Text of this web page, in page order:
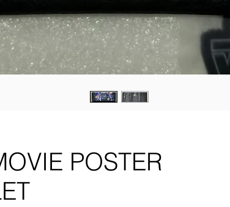
POSTER